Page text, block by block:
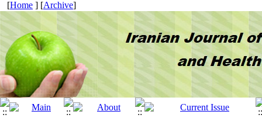
[Home ] [Archive]